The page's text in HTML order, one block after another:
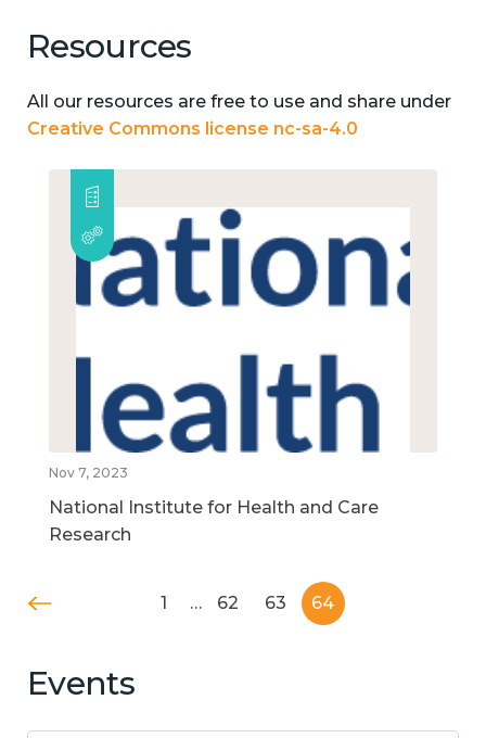
Resources
All our resources are free to use and share under
Creative Commons license nc-sa-4.0
Nov 7, 2023
National Institute for Health and Care
Research
1 … 62 63 64
Events